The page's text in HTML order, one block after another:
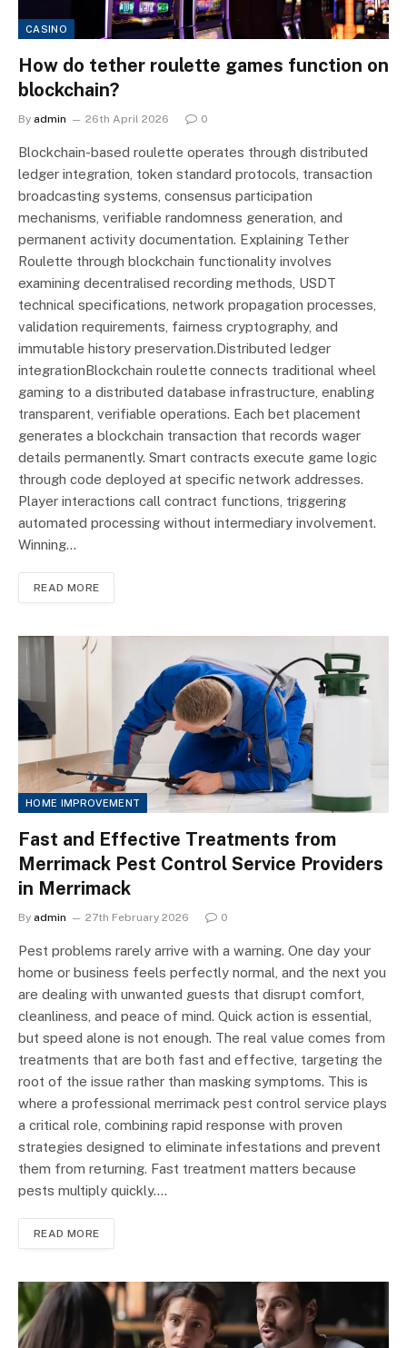
CASINO
How do tether roulette games function on
blockchain?
By admin 26th April 2026 0
Blockchain-based roulette operates through distributed
ledger integration, token standard protocols, transaction
broadcasting systems, consensus participation
mechanisms, verifiable randomness generation, and
permanent activity documentation. Explaining Tether
Roulette through blockchain functionality involves
examining decentralised recording methods, USDT
technical specifications, network propagation processes,
validation requirements, fairness cryptography, and
immutable history preservation.Distributed ledger
integrationBlockchain roulette connects traditional wheel
gaming to a distributed database infrastructure, enabling
transparent, verifiable operations. Each bet placement
generates a blockchain transaction that records wager
details permanently. Smart contracts execute game logic
through code deployed at specific network addresses.
Player interactions call contract functions, triggering
automated processing without intermediary involvement.
Winning…
READ MORE
HOME IMPROVEMENT
Fast and Effective Treatments from
Merrimack Pest Control Service Providers
in Merrimack
By admin 27th February 2026 0
Pest problems rarely arrive with a warning. One day your
home or business feels perfectly normal, and the next you
are dealing with unwanted guests that disrupt comfort,
cleanliness, and peace of mind. Quick action is essential,
but speed alone is not enough. The real value comes from
treatments that are both fast and effective, targeting the
root of the issue rather than masking symptoms. This is
where a professional merrimack pest control service plays
a critical role, combining rapid response with proven
strategies designed to eliminate infestations and prevent
them from returning. Fast treatment matters because
pests multiply quickly.…
READ MORE